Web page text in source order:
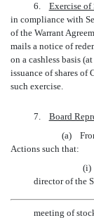
6. Exercise of
in compliance with
of the Warrant
mails a notice of
on a cashless basis
issuance of shares of
such exercise.
7. Board
(a)
Actions such that:
(i)
director of the
meeting of